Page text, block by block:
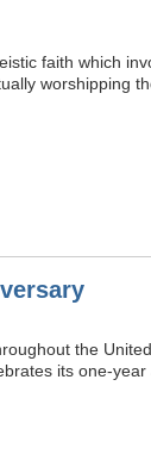
faith which
worshipping
the
its one-year